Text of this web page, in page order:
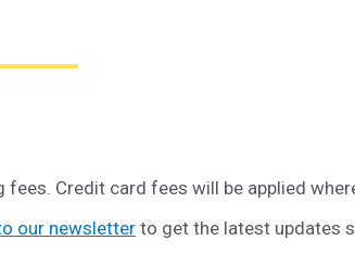
Credit card fees will be applied
our newsletter to get the latest updates